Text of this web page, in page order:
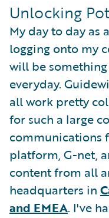
Unlocking
My day to day as
logging onto my
will be
everyday.
all work pretty
for such a large
communications
platform, G-net,
content from all
headquarters in
and EMEA. I've